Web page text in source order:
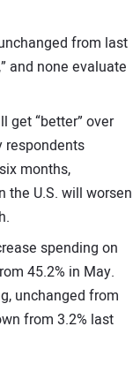
from last
and none evaluate
“better” over
respondents
months,
the U.S. will worsen
spending on
45.2% in May.
unchanged from
from 3.2% last